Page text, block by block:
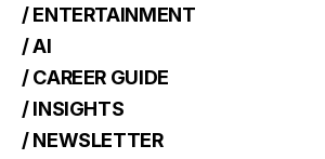
/ ENTERTAINMENT
/ AI
/ CAREER GUIDE
/ INSIGHTS
/ NEWSLETTER